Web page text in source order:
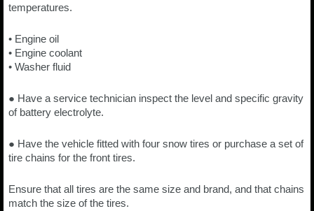
temperatures.
• Engine oil
• Engine coolant
• Washer fluid
● Have a service technician inspect the level and specific gravity
of battery electrolyte.
● Have the vehicle fitted with four snow tires or purchase a set of
tire chains for the front tires.
Ensure that all tires are the same size and brand, and that chains
match the size of the tires.